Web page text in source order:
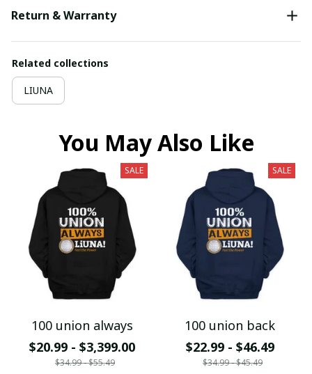
Return & Warranty
Related collections
LIUNA
You May Also Like
SALE
100 union always
$20.99 - $3,399.00
$34.99 - $55.49
SALE
100 union back
$22.99 - $46.49
$34.99 - $45.49